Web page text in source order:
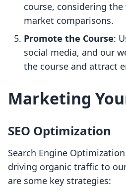
course, considering
market comparisons.
Promote the Course:
social media, and our
the course and attract
Marketing
SEO Optimization
Search Engine
driving organic traffic to
are some key strategies: